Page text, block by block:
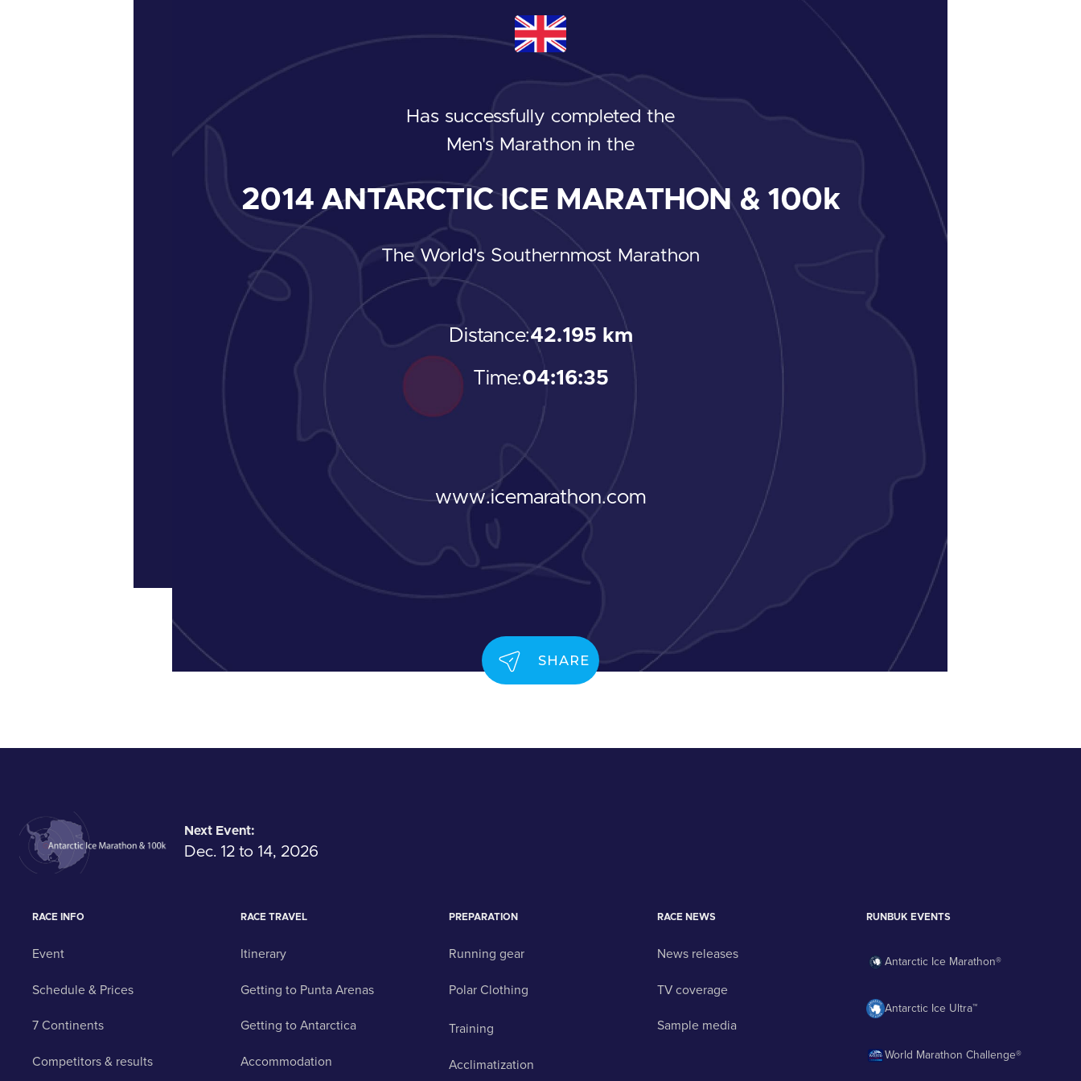
Has successfully completed the
Men's Marathon in the
2014 ANTARCTIC ICE MARATHON & 100k
The World's Southernmost Marathon
Distance:42.195 km
Time:04:16:35
www.icemarathon.com
SHARE
Next Event:
Dec. 12 to 14, 2026
RACE INFO
Event
Schedule & Prices
7 Continents
Competitors & results
RACE TRAVEL
Itinerary
Getting to Punta Arenas
Getting to Antarctica
Accommodation
PREPARATION
Running gear
Polar Clothing
Training
Acclimatization
RACE NEWS
News releases
TV coverage
Sample media
RUNBUK EVENTS
Antarctic Ice Marathon®
Antarctic Ice Ultra™
World Marathon Challenge®